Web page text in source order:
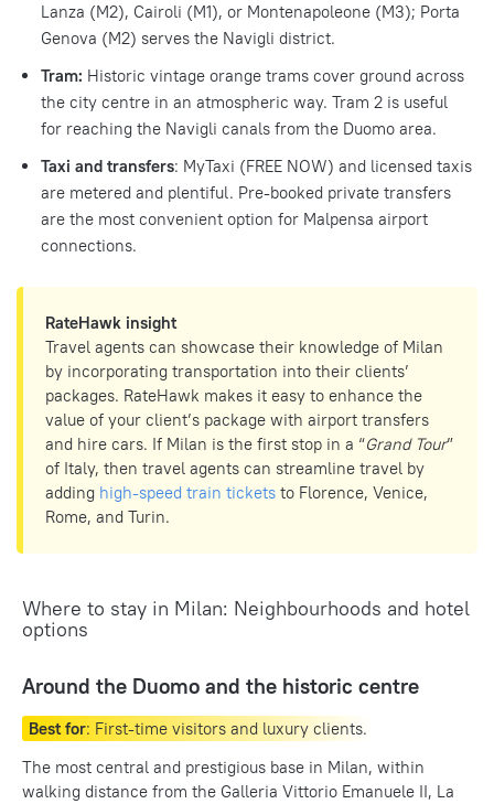
Lanza (M2), Cairoli (M1), or Montenapoleone (M3); Porta
Genova (M2) serves the Navigli district.
Tram: Historic vintage orange trams cover ground across
the city centre in an atmospheric way. Tram 2 is useful
for reaching the Navigli canals from the Duomo area.
Taxi and transfers: MyTaxi (FREE NOW) and licensed taxis
are metered and plentiful. Pre-booked private transfers
are the most convenient option for Malpensa airport
connections.
RateHawk insight
Travel agents can showcase their knowledge of Milan
by incorporating transportation into their clients’
packages. RateHawk makes it easy to enhance the
value of your client’s package with airport transfers
and hire cars. If Milan is the first stop in a “Grand Tour”
of Italy, then travel agents can streamline travel by
adding high-speed train tickets to Florence, Venice,
Rome, and Turin.
Where to stay in Milan: Neighbourhoods and hotel
options
Around the Duomo and the historic centre
Best for: First-time visitors and luxury clients.
The most central and prestigious base in Milan, within
walking distance from the Galleria Vittorio Emanuele II, La